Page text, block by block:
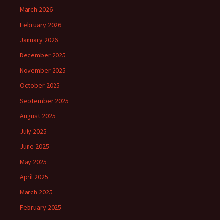
March 2026
February 2026
January 2026
December 2025
November 2025
October 2025
September 2025
August 2025
July 2025
June 2025
May 2025
April 2025
March 2025
February 2025